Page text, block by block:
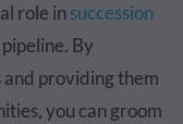
role insuccession
By
providing them
you can groom